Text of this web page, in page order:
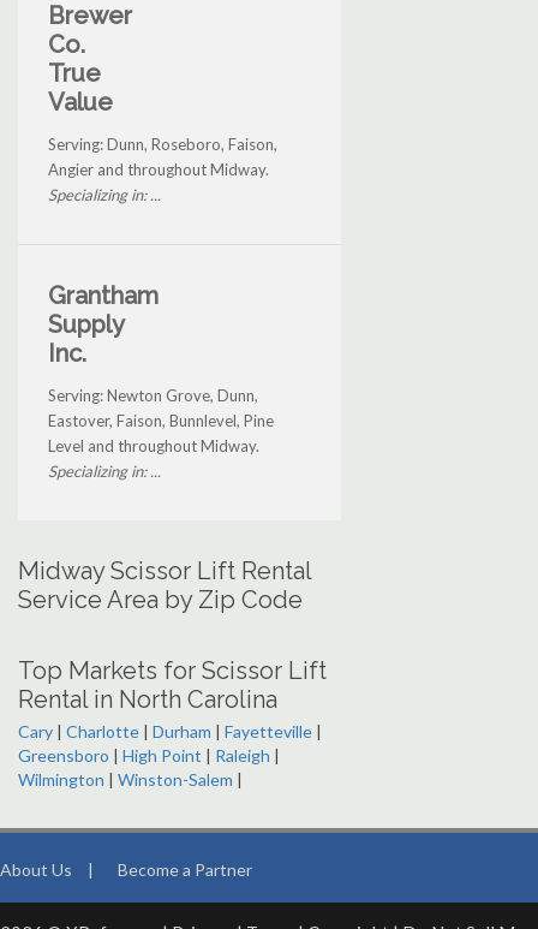
Brewer
Co.
True
Value
Serving: Dunn, Roseboro, Faison,
Angier and throughout Midway.
Specializing in: ...
Grantham
Supply
Inc.
Serving: Newton Grove, Dunn,
Eastover, Faison, Bunnlevel, Pine
Level and throughout Midway.
Specializing in: ...
Midway Scissor Lift Rental
Service Area by Zip Code
Top Markets for Scissor Lift
Rental in North Carolina
Cary | Charlotte | Durham | Fayetteville |
Greensboro | High Point | Raleigh |
Wilmington | Winston-Salem |
About Us | Become a Partner